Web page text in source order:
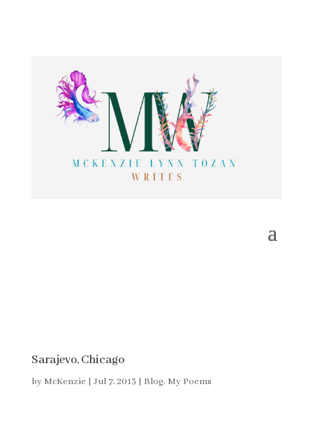
Sarajevo, Chicago
by McKenzie | Jul 7, 2013 | Blog, My Poems